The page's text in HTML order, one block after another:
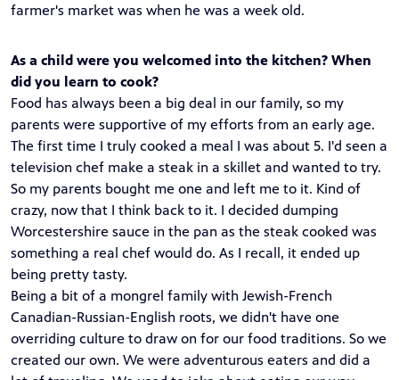
farmer's market was when he was a week old.
As a child were you welcomed into the kitchen? When
did you learn to cook?
Food has always been a big deal in our family, so my
parents were supportive of my efforts from an early age.
The first time I truly cooked a meal I was about 5. I'd seen a
television chef make a steak in a skillet and wanted to try.
So my parents bought me one and left me to it. Kind of
crazy, now that I think back to it. I decided dumping
Worcestershire sauce in the pan as the steak cooked was
something a real chef would do. As I recall, it ended up
being pretty tasty.
Being a bit of a mongrel family with Jewish-French
Canadian-Russian-English roots, we didn't have one
overriding culture to draw on for our food traditions. So we
created our own. We were adventurous eaters and did a